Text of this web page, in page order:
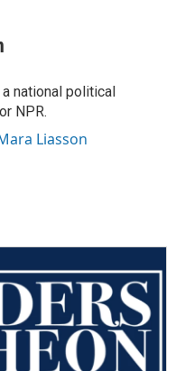
national political
NPR.
Liasson